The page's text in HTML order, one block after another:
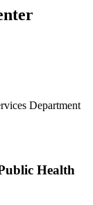
Department
Health